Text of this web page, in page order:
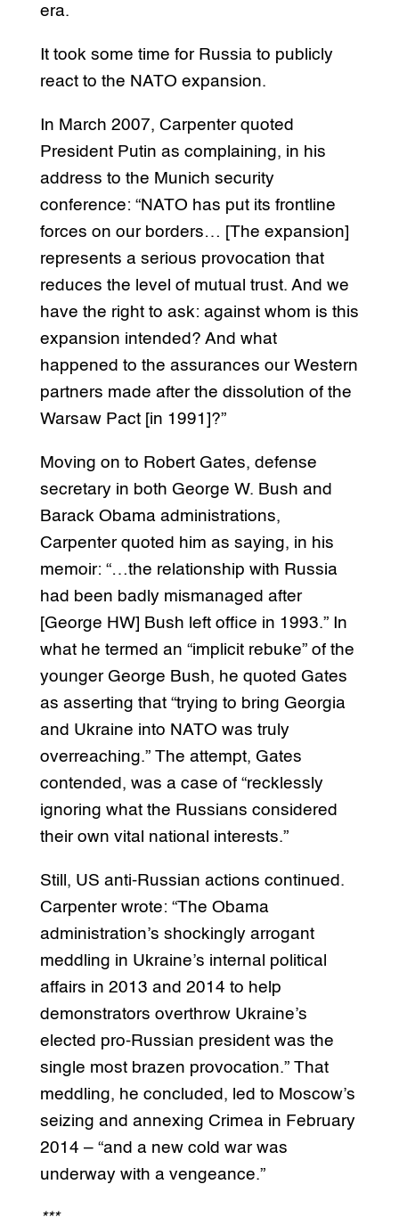
era.
It took some time for Russia to publicly
react to the NATO expansion.
In March 2007, Carpenter quoted
President Putin as complaining, in his
address to the Munich security
conference: “NATO has put its frontline
forces on our borders… [The expansion]
represents a serious provocation that
reduces the level of mutual trust. And we
have the right to ask: against whom is this
expansion intended? And what
happened to the assurances our Western
partners made after the dissolution of the
Warsaw Pact [in 1991]?”
Moving on to Robert Gates, defense
secretary in both George W. Bush and
Barack Obama administrations,
Carpenter quoted him as saying, in his
memoir: “…the relationship with Russia
had been badly mismanaged after
[George HW] Bush left office in 1993.” In
what he termed an “implicit rebuke” of the
younger George Bush, he quoted Gates
as asserting that “trying to bring Georgia
and Ukraine into NATO was truly
overreaching.” The attempt, Gates
contended, was a case of “recklessly
ignoring what the Russians considered
their own vital national interests.”
Still, US anti-Russian actions continued.
Carpenter wrote: “The Obama
administration’s shockingly arrogant
meddling in Ukraine’s internal political
affairs in 2013 and 2014 to help
demonstrators overthrow Ukraine’s
elected pro-Russian president was the
single most brazen provocation.” That
meddling, he concluded, led to Moscow’s
seizing and annexing Crimea in February
2014 – “and a new cold war was
underway with a vengeance.”